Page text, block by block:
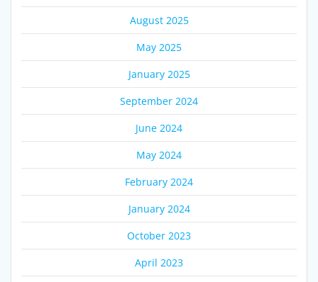
August 2025
May 2025
January 2025
September 2024
June 2024
May 2024
February 2024
January 2024
October 2023
April 2023